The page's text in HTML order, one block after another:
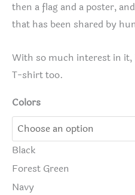
then a flag and a poster,
that has been shared by
With so much interest in it,
T-shirt too.
Colors
Black
Forest Green
Navy